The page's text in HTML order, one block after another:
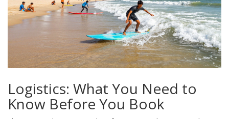
Logistics: What You Need to
Know Before You Book